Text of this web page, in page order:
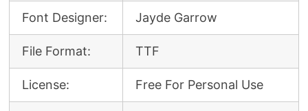
Font Designer: Jayde Garrow
File Format: TTF
License: Free For Personal Use